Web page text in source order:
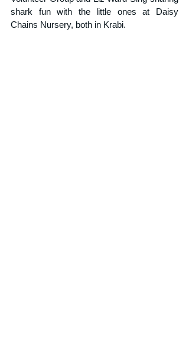
shark fun with the little ones at Daisy
Chains Nursery, both in Krabi.